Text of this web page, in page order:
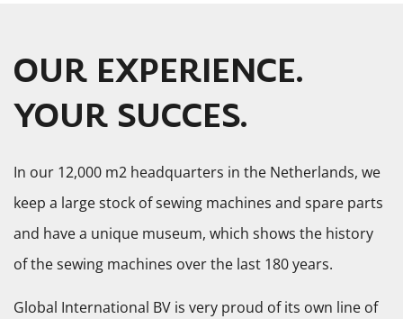
OUR EXPERIENCE.
YOUR SUCCES.
In our 12,000 m2 headquarters in the Netherlands, we
keep a large stock of sewing machines and spare parts
and have a unique museum, which shows the history
of the sewing machines over the last 180 years.
Global International BV is very proud of its own line of